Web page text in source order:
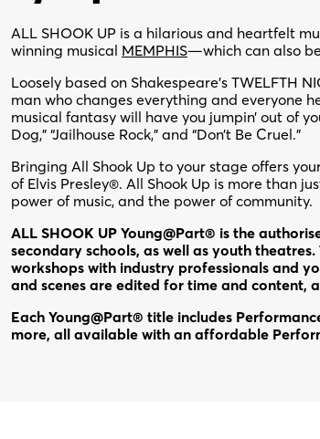
ALL SHOOK UP is a hilarious and heartfelt
winning musical MEMPHIS—which can also
Loosely based on Shakespeare’s TWELFTH
man who changes everything and everyone
musical fantasy will have you jumpin’ out of
Dog,” “Jailhouse Rock,” and “Don’t Be Cruel.”
Bringing All Shook Up to your stage offers
of Elvis Presley®. All Shook Up is more than
power of music, and the power of community.
ALL SHOOK UP Young@Part® is the
secondary schools, as well as youth
workshops with industry professionals and
and scenes are edited for time and content,
Each Young@Part® title includes
more, all available with an affordable